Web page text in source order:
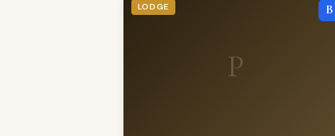
P
LODGE B